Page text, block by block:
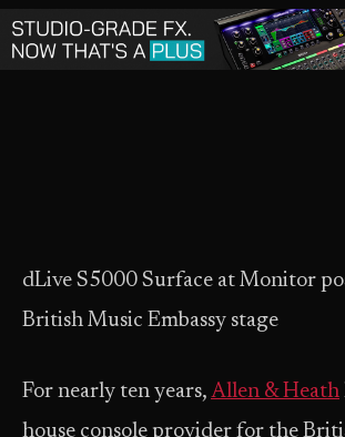
dLive S5000 Surface at Monitor
British Music Embassy stage
For nearly ten years, Allen & Heath
house console provider for the